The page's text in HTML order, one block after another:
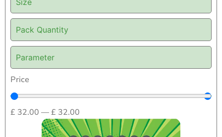
Size
Pack Quantity
Parameter
Price
£ 32.00 —£ 32.00